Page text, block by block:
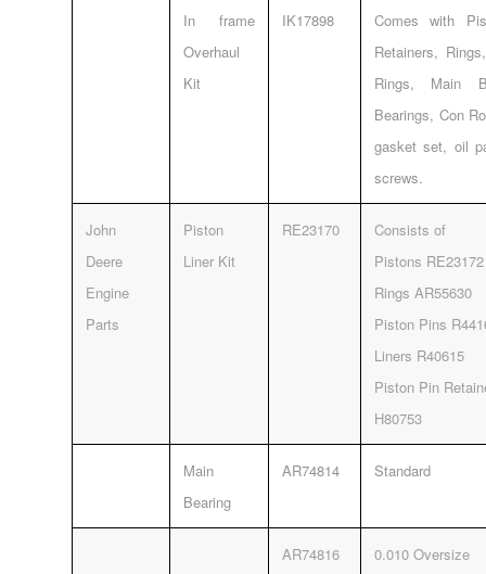
In frame
Overhaul
Kit
IK17898
Comes with
Retainers,
Rings, Main
Bearings, Con
gasket set, oil
screws.
John
Deere
Engine
Parts
Piston
Liner Kit
RE23170
Consists of
Pistons RE23172
Rings AR55630
Piston Pins
Liners R40615
Piston Pin
H80753
Main
Bearing
AR74814 Standard
AR74816 0.010 Oversize